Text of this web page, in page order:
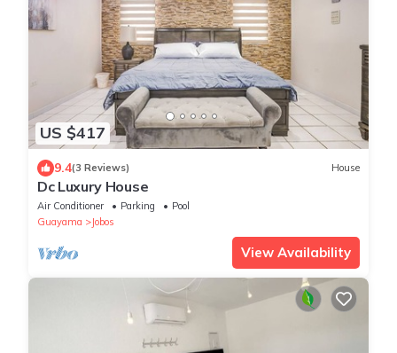
US $417
9.4(3 Reviews) House
Dc Luxury House
Air Conditioner Parking
Pool
Guayama
Jobos
View Availability